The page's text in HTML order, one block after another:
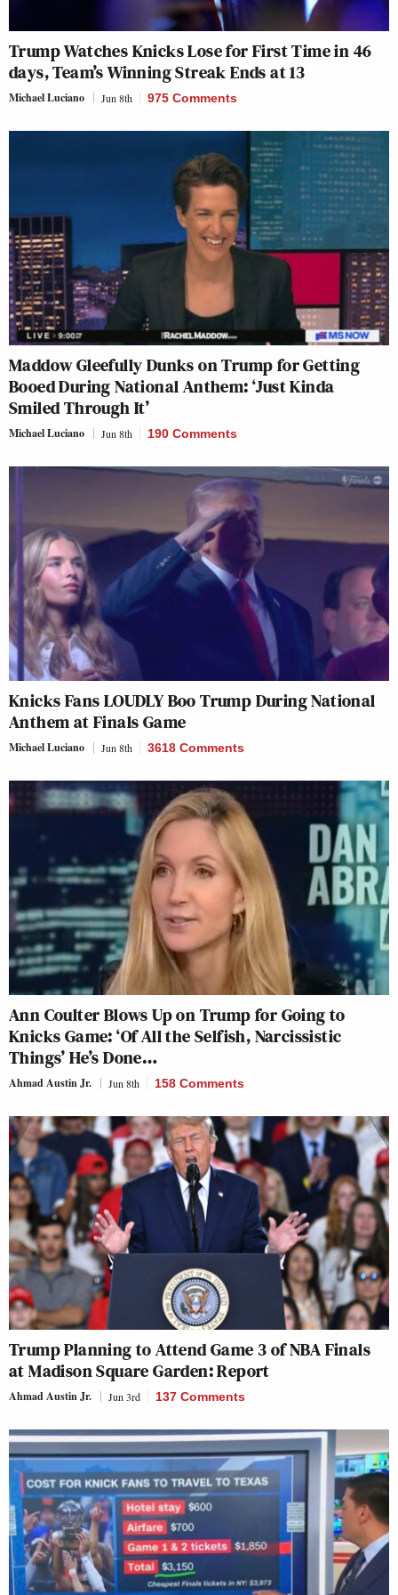
Trump Watches Knicks Lose for First Time in 46
days, Team’s Winning Streak Ends at 13
Michael Luciano Jun 8th 975 Comments
Maddow Gleefully Dunks on Trump for Getting
Booed During National Anthem: ‘Just Kinda
Smiled Through It’
Michael Luciano Jun 8th 190 Comments
Knicks Fans LOUDLY Boo Trump During National
Anthem at Finals Game
Michael Luciano Jun 8th 3618 Comments
Ann Coulter Blows Up on Trump for Going to
Knicks Game: ‘Of All the Selfish, Narcissistic
Things’ He’s Done…
Ahmad Austin Jr. Jun 8th 158 Comments
Trump Planning to Attend Game 3 of NBA Finals
at Madison Square Garden: Report
Ahmad Austin Jr. Jun 3rd 137 Comments